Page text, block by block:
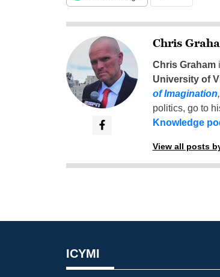
Chris
Chris Graham
University of
of Imagination,
politics, go to
Knowledge
View all posts
ICYMI